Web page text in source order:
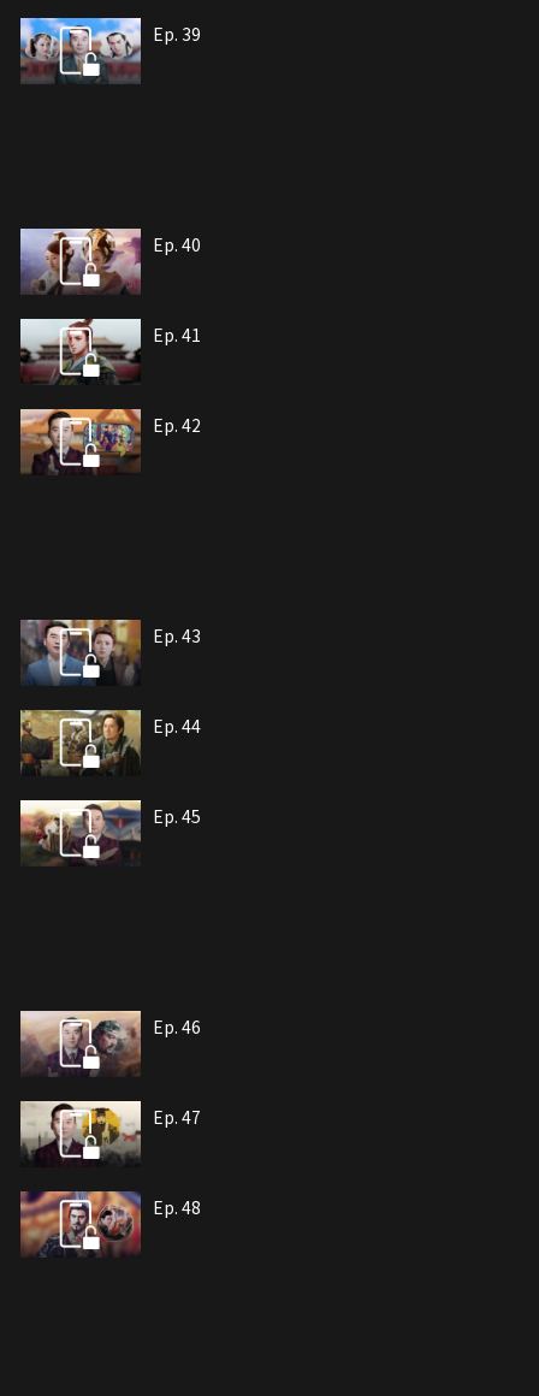
Ep. 39
Ep. 40
Ep. 41
Ep. 42
Ep. 43
Ep. 44
Ep. 45
Ep. 46
Ep. 47
Ep. 48